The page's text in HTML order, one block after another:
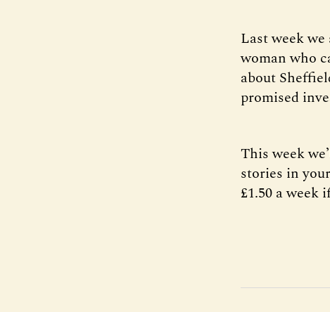
Last week we
woman who
about
promised
This week
stories in
£1.50 a week